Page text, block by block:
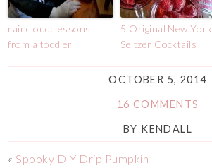
raincloud: lessons
from a toddler
5 Original New York
Seltzer Cocktails
OCTOBER 5, 2014
16 COMMENTS
BY KENDALL
« Spooky DIY Drip Pumpkin